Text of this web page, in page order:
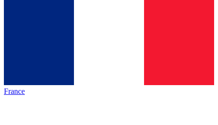
France